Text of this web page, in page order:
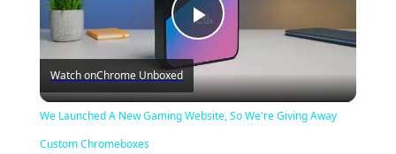
Play
Video
Watch onChrome Unboxed
We Launched A New Gaming Website, So We're Giving Away
Custom Chromeboxes